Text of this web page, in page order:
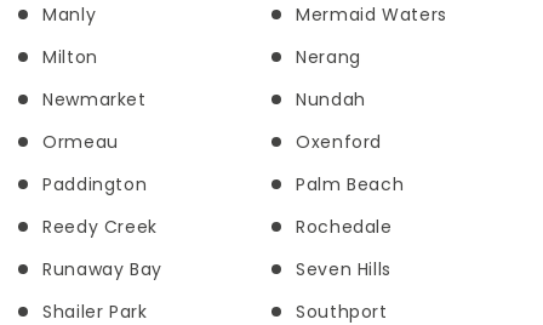
Manly
Mermaid Waters
Milton
Nerang
Newmarket
Nundah
Ormeau
Oxenford
Paddington
Palm Beach
Reedy Creek
Rochedale
Runaway Bay
Seven Hills
Shailer Park
Southport